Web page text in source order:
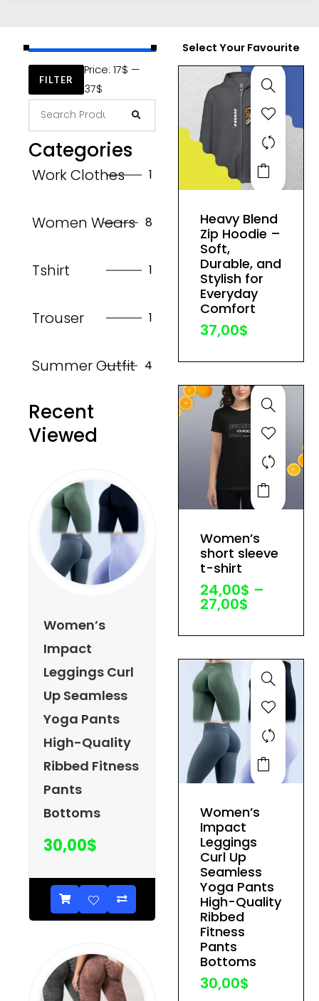
FILTER
Price: 17$ —
37$
Categories
Work Clothes 1
Women Wears 8
Tshirt 1
Trouser 1
Summer Outfit 4
Recent
Viewed
Women’s
Impact
Leggings Curl
Up Seamless
Yoga Pants
High-Quality
Ribbed Fitness
Pants
Bottoms
30,00$
Select Your Favourite
This
product
multiple
variants.
The
options
product
page
Heavy Blend
Zip Hoodie –
Soft,
Durable, and
Stylish for
Everyday
Comfort
37,00$
This
product
variants.
be
chosen
on
product
page
Women’s
short sleeve
t-shirt
24,00$ –
27,00$
Price
range:
27,00$
This
product
options
may
Women’s
Impact
Leggings
Curl Up
Seamless
Yoga Pants
High-Quality
Ribbed
Fitness
Pants
Bottoms
30,00$